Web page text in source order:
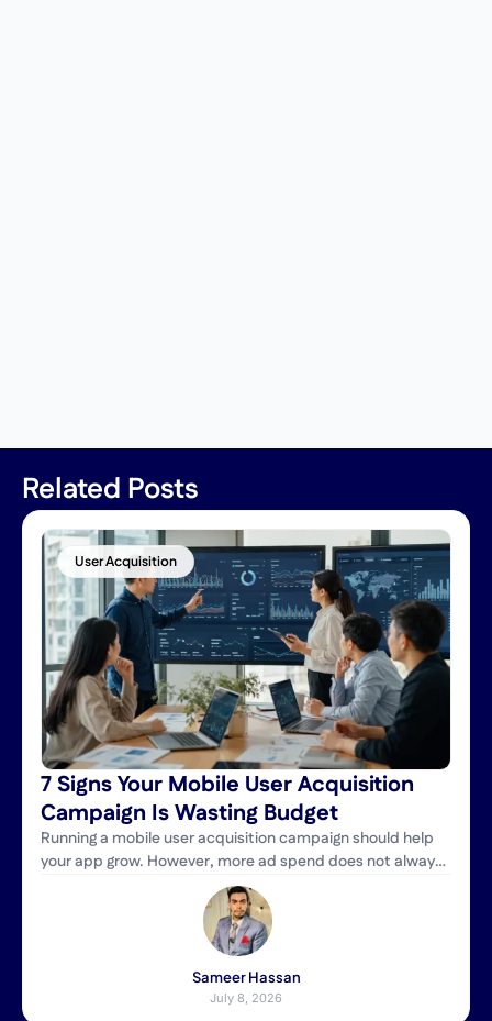
Related Posts
User Acquisition
7 Signs Your Mobile User Acquisition
Campaign Is Wasting Budget
Running a mobile user acquisition campaign should help
your app grow. However, more ad spend does not always
bring better results. Many businesses increase their
budget but still struggle to attract high-value users. As a
result, they pay more for installs that never turn into loyal
customers. A successful campaign is about more than
Sameer Hassan
July 8, 2026